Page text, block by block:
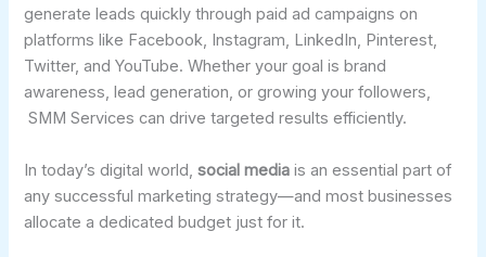
generate leads quickly through paid ad campaigns on
platforms like Facebook, Instagram, LinkedIn, Pinterest,
Twitter, and YouTube. Whether your goal is brand
awareness, lead generation, or growing your followers,
SMM Services can drive targeted results efficiently.
In today’s digital world,social media is an essential part of
any successful marketing strategy—and most businesses
allocate a dedicated budget just for it.